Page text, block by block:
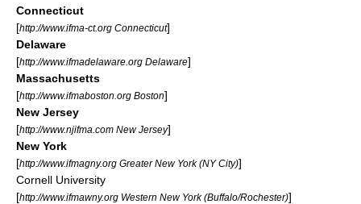
Connecticut
[http://www.ifma-ct.org Connecticut]
Delaware
[http://www.ifmadelaware.org Delaware]
Massachusetts
[http://www.ifmaboston.org Boston]
New Jersey
[http://www.njifma.com New Jersey]
New York
[http://www.ifmagny.org Greater New York (NY City)]
Cornell University
[http://www.ifmawny.org Western New York (Buffalo/Rochester)]